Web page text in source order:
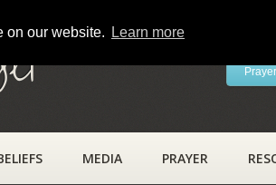
on our website. Learn more
MEDIA PRAYER